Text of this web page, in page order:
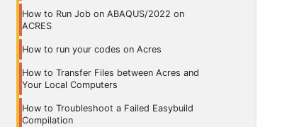
How to Run Job on ABAQUS/2022 on
ACRES
How to run your codes on Acres
How to Transfer Files between Acres and
Your Local Computers
How to Troubleshoot a Failed Easybuild
Compilation